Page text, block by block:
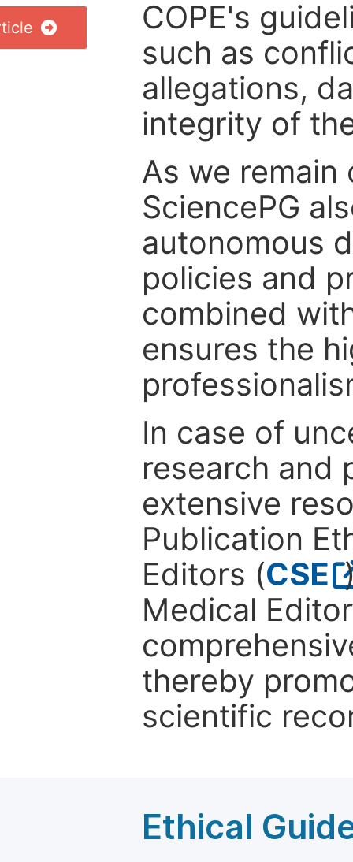
COPE's
such as
allegations,
integrity of
As we
SciencePG
autonomous
policies and
combined
ensures the
In case of
research and
extensive
Publication
Editors (CSE
Medical
thereby
scientific
Ethical